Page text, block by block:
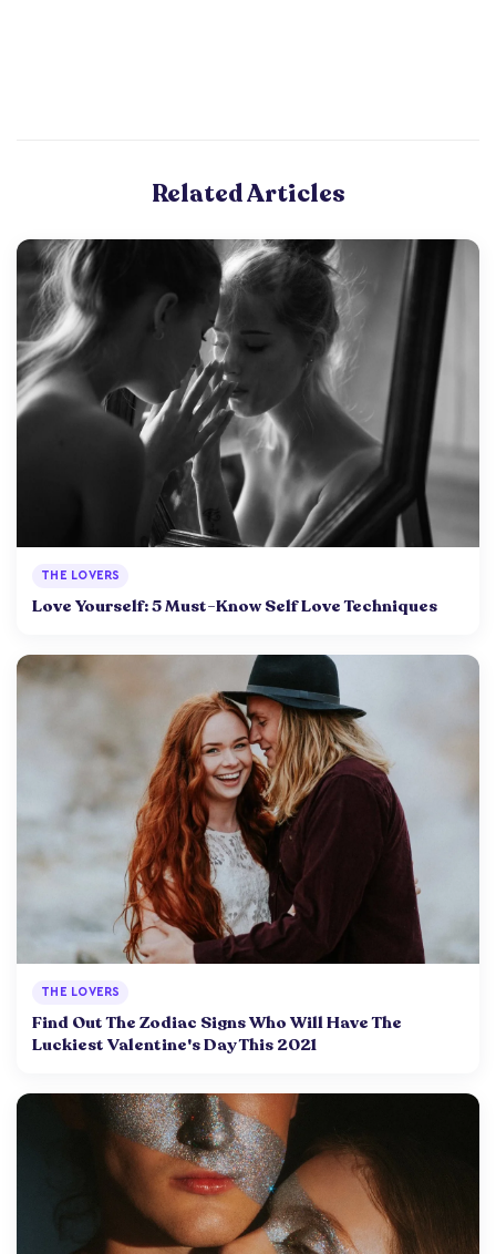
Related Articles
THE LOVERS
Love Yourself: 5 Must-Know Self Love Techniques
THE LOVERS
Find Out The Zodiac Signs Who Will Have The
Luckiest Valentine's Day This 2021